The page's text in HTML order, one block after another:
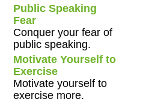
Public Speaking
Fear
Conquer your fear of
public speaking.
Motivate Yourself to
Exercise
Motivate yourself to
exercise more.